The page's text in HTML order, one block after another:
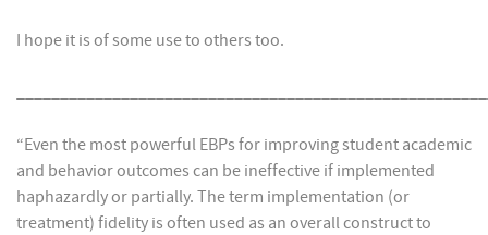
I hope it is of some use to others too.
“Even the most powerful EBPs for improving student academic
and behavior outcomes can be ineffective if implemented
haphazardly or partially. The term implementation (or
treatment) fidelity is often used as an overall construct to